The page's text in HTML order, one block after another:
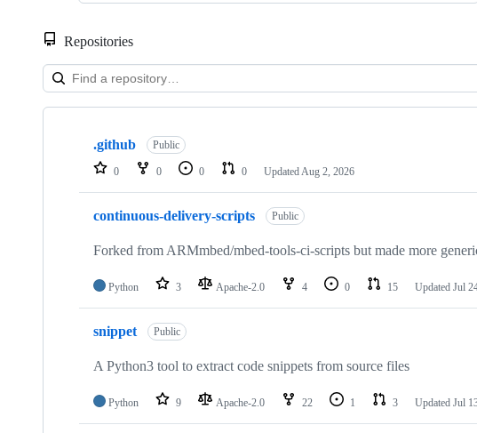
Repositories
Showing
repositories
.github Public
0 0 0 0 Updated Aug 2, 2026
continuous-delivery-scripts Public
Forked from ARMmbed/mbed-tools-ci-scripts but made more
Python 3 Apache-2.0 4 0 15 Updated Jul
snippet Public
A Python3 tool to extract code snippets from source files
Python 9 Apache-2.0 22 1 3 Updated Jul